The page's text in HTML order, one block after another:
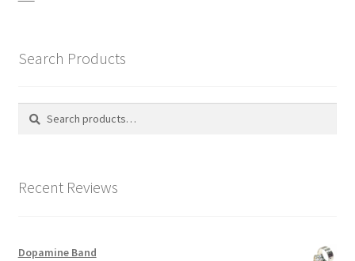
Search Products
Search
Search
Recent Reviews
Dopamine Band